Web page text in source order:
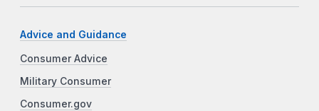
Advice and Guidance
Consumer Advice
Military Consumer
Consumer.gov